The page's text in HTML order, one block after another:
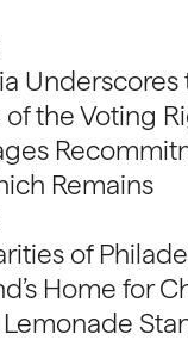
Underscores
the Voting
Remains
of
Home for